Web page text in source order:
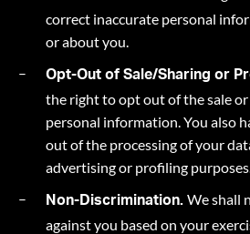
correct inaccurate personal
or about you.
Opt-Out of Sale/Sharing or
the right to opt out of the sale
personal information. You also
out of the processing of your
advertising or profiling
Non-Discrimination. We shall
against you based on your